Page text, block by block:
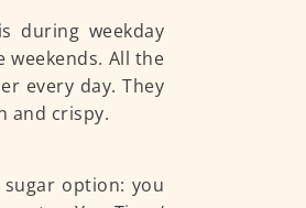
during weekday
All the
every day. They
and crispy.
option: you